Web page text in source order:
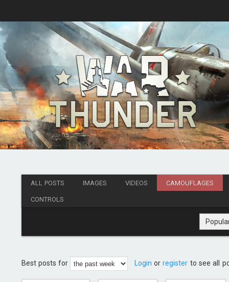
ALL POSTS IMAGES VIDEOS CAMOUFLAGES
CONTROLS
Best posts for Login orregister to see all